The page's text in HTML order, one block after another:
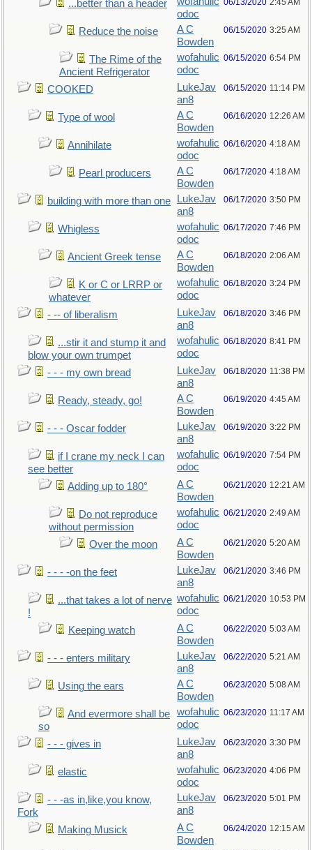
...better than a header
odoc
06/13/2020 2:45 AM
Reduce the noise
A C
Bowden
06/15/2020 3:25 AM
The Rime of the
Ancient Refrigerator
wofahulic
odoc
06/15/2020 6:54 PM
COOKED
LukeJav
an8
06/15/2020 11:14 PM
Type of wool
A C
Bowden
06/16/2020 12:26 AM
Annihilate
wofahulic
odoc
06/16/2020 4:18 AM
Pearl producers
A C
Bowden
06/17/2020 4:18 AM
building with more than one
LukeJav
an8
06/17/2020 3:50 PM
Whigless
wofahulic
odoc
06/17/2020 7:46 PM
Ancient Greek tense
A C
Bowden
06/18/2020 2:06 AM
K or C or LRRP or
whatever
wofahulic
odoc
06/18/2020 3:24 PM
- -- of liberalism
LukeJav
an8
06/18/2020 3:46 PM
...stir it and stump it and
blow your own trumpet
wofahulic
odoc
06/18/2020 8:41 PM
- - - my own bread
LukeJav
an8
06/18/2020 11:38 PM
Ready, steady, go!
A C
Bowden
06/19/2020 4:45 AM
- - - Oscar fodder
LukeJav
an8
06/19/2020 3:22 PM
if I crane my neck I can
see better
wofahulic
odoc
06/19/2020 7:54 PM
Adding up to 180°
A C
Bowden
06/21/2020 12:21 AM
Do not reproduce
without permission
wofahulic
odoc
06/21/2020 2:49 AM
Over the moon
A C
Bowden
06/21/2020 5:20 AM
- - - -on the feet
LukeJav
an8
06/21/2020 3:46 PM
...that takes a lot of nerve
!
wofahulic
odoc
06/21/2020 10:53 PM
Keeping watch
A C
Bowden
06/22/2020 5:03 AM
- - - enters military
LukeJav
an8
06/22/2020 5:21 AM
Using the ears
A C
Bowden
06/23/2020 5:08 AM
And evermore shall be
so
wofahulic
odoc
06/23/2020 11:17 AM
- - - gives in
LukeJav
an8
06/23/2020 3:30 PM
elastic
wofahulic
odoc
06/23/2020 4:06 PM
- - -as in,like,you know,
Fork
LukeJav
an8
06/23/2020 5:01 PM
Making Musick
A C
Bowden
06/24/2020 12:15 AM